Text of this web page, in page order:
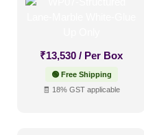
Peel and Stick
₹13,530 / Per Box
🟢 Free Shipping
🧾 18% GST applicable